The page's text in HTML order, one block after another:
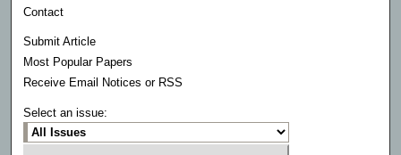
Contact
Submit Article
Most Popular Papers
Receive Email Notices or RSS
Select an issue: